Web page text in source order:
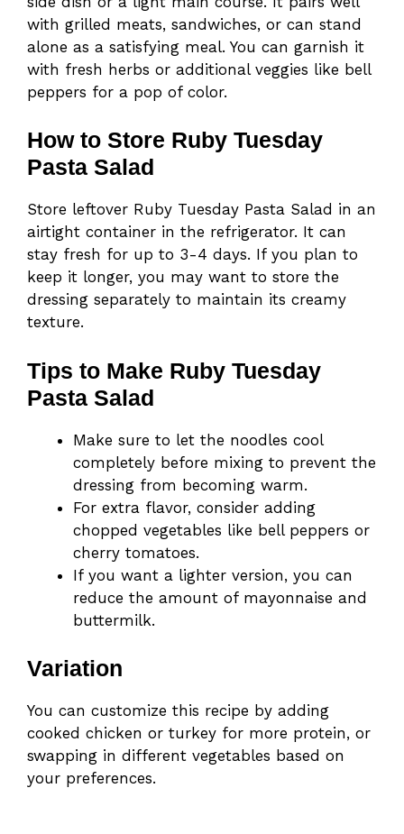
with grilled meats, sandwiches, or can stand
alone as a satisfying meal. You can garnish it
with fresh herbs or additional veggies like bell
peppers for a pop of color.
How to Store Ruby Tuesday
Pasta Salad
Store leftover Ruby Tuesday Pasta Salad in an
airtight container in the refrigerator. It can
stay fresh for up to 3-4 days. If you plan to
keep it longer, you may want to store the
dressing separately to maintain its creamy
texture.
Tips to Make Ruby Tuesday
Pasta Salad
Make sure to let the noodles cool
completely before mixing to prevent the
dressing from becoming warm.
For extra flavor, consider adding
chopped vegetables like bell peppers or
cherry tomatoes.
If you want a lighter version, you can
reduce the amount of mayonnaise and
buttermilk.
Variation
You can customize this recipe by adding
cooked chicken or turkey for more protein, or
swapping in different vegetables based on
your preferences.